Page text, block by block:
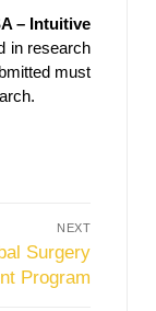
– Intuitive
in research
must
NEXT
Surgery
Program